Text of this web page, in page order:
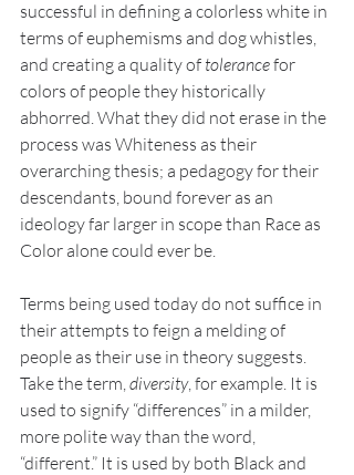
successful in defining a colorless white in
terms of euphemisms and dog whistles,
and creating a quality of tolerance for
colors of people they historically
abhorred. What they did not erase in the
process was Whiteness as their
overarching thesis; a pedagogy for their
descendants, bound forever as an
ideology far larger in scope than Race as
Color alone could ever be.
Terms being used today do not suffice in
their attempts to feign a melding of
people as their use in theory suggests.
Take the term, diversity, for example. It is
used to signify “differences” in a milder,
more polite way than the word,
“different.” It is used by both Black and